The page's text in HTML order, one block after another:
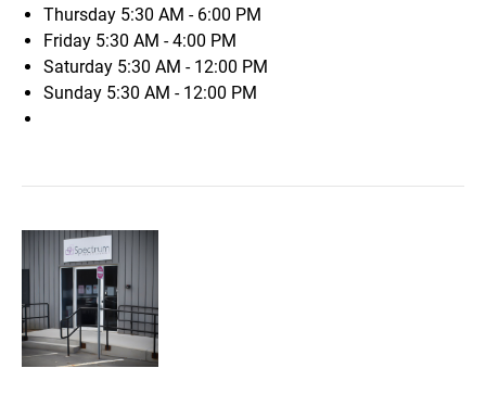
Thursday 5:30 AM - 6:00 PM
Friday 5:30 AM - 4:00 PM
Saturday 5:30 AM - 12:00 PM
Sunday 5:30 AM - 12:00 PM